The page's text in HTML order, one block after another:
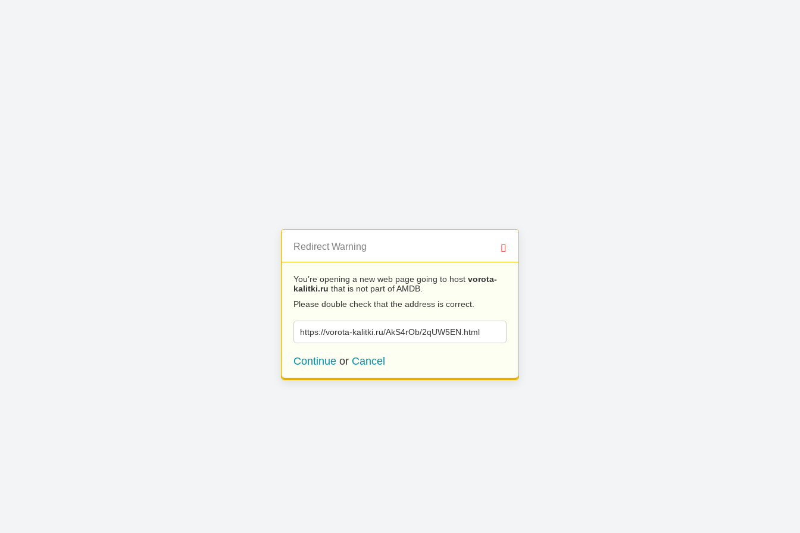
Redirect Warning
You’re opening a new web page going to host vorota-
kalitki.ru that is not part of AMDB.
Please double check that the address is correct.
https://vorota-kalitki.ru/AkS4rOb/2qUW5EN.html
Continue or Cancel